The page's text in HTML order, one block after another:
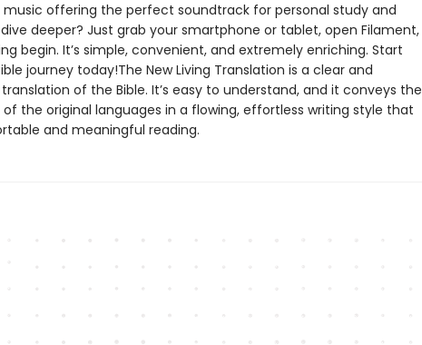
music offering the perfect soundtrack for personal study and
deeper? Just grab your smartphone or tablet, open Filament,
begin. It’s simple, convenient, and extremely enriching. Start
journey today!The New Living Translation is a clear and
of the Bible. It’s easy to understand, and it conveys the
the original languages in a flowing, effortless writing style that
and meaningful reading.